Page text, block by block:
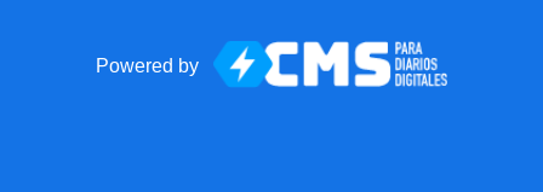
Powered by